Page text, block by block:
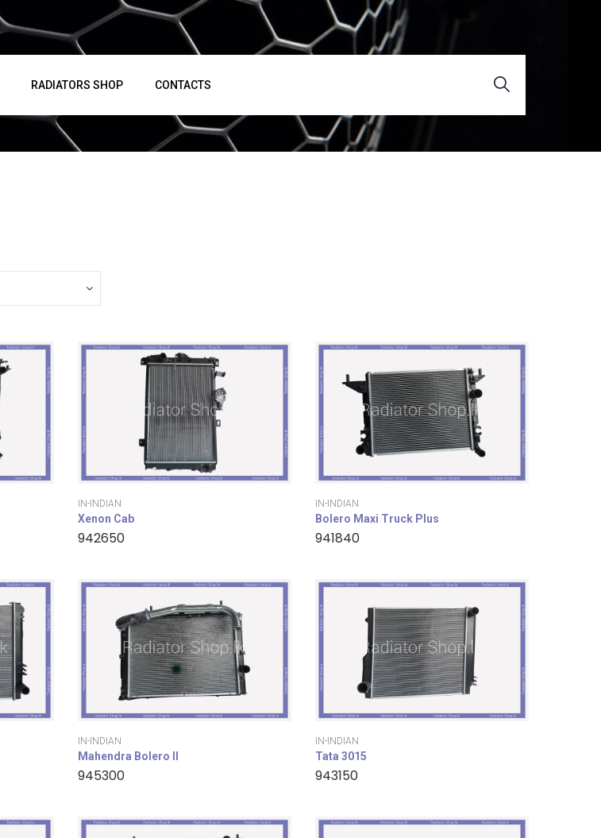
RADIATORS SHOP CONTACTS
IN-INDIAN
Xenon Cab
942650
IN-INDIAN
Bolero Maxi Truck Plus
941840
IN-INDIAN
Mahendra Bolero II
945300
IN-INDIAN
Tata 3015
943150